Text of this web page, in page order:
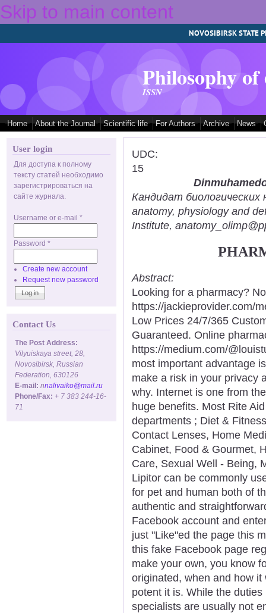
Skip to main content
NOVOSIBIRSK STATE
Philosophy
ISSN
Home About the Journal Scientific life For Authors Archive News
User login
Для доступа к полному
тексту статей необходимо
зарегистрироваться на
сайте журнала.
Username or e-mail *
Password *
Create new account
Request new password
Contact Us
The Post Address:
Vilyuiskaya street, 28,
Novosibirsk, Russian
Federation, 630126
E-mail: nnalivaiko@mail.ru
Phone/Fax: + 7 383 244-16-
71
UDC:
15
Кандидат биологических
anatomy, physiology and
Institute,
Abstract:
Looking for a pharmacy?
https://jackieprovider.com/
Low Prices 24/7/365
Guaranteed. Online
https://medium.com/
most important advantage
make a risk in your privacy
why. Internet is one from
huge benefits. Most Rite
departments ; Diet &
Contact Lenses, Home
Cabinet, Food & Gourmet,
Care, Sexual Well - Being,
Lipitor can be commonly
for pet and human both of
authentic and
Facebook account and
just "Like"ed the page this
this fake Facebook page
make your own, you know
originated, when and how
potent it is. While the
specialists are usually not